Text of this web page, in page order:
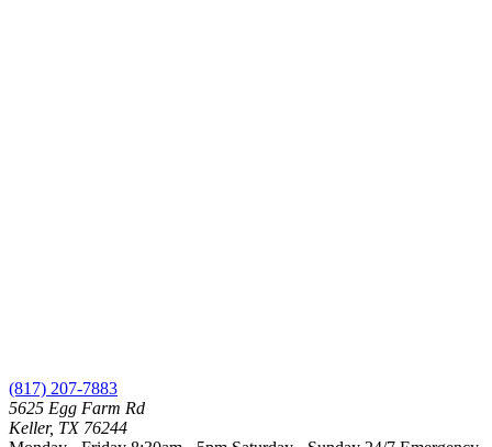
(817) 207-7883
5625 Egg Farm Rd
Keller, TX 76244